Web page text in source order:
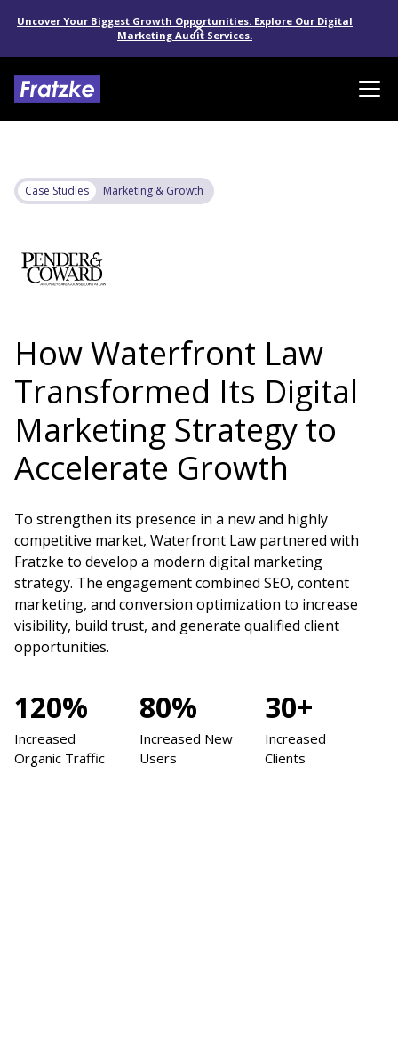
Uncover Your Biggest Growth Opportunities. Explore Our Digital
Marketing Audit Services.
Case Studies Marketing & Growth
How Waterfront Law
Transformed Its Digital
Marketing Strategy to
Accelerate Growth
To strengthen its presence in a new and highly
competitive market, Waterfront Law partnered with
Fratzke to develop a modern digital marketing
strategy. The engagement combined SEO, content
marketing, and conversion optimization to increase
visibility, build trust, and generate qualified client
opportunities.
120%
Increased
Organic Traffic
80%
Increased New
Users
30+
Increased
Clients